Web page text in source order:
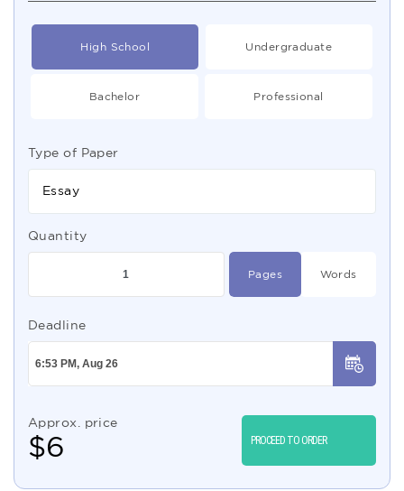
High School Undergraduate
Bachelor Professional
Type of Paper
Essay
Quantity
Pages Words
Deadline
Approx. price
$6 PROCEED TO ORDER